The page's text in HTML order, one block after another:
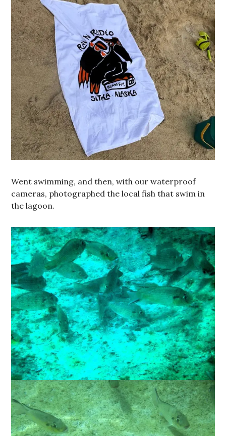
Went swimming, and then, with our waterproof
cameras, photographed the local fish that swim in
the lagoon.